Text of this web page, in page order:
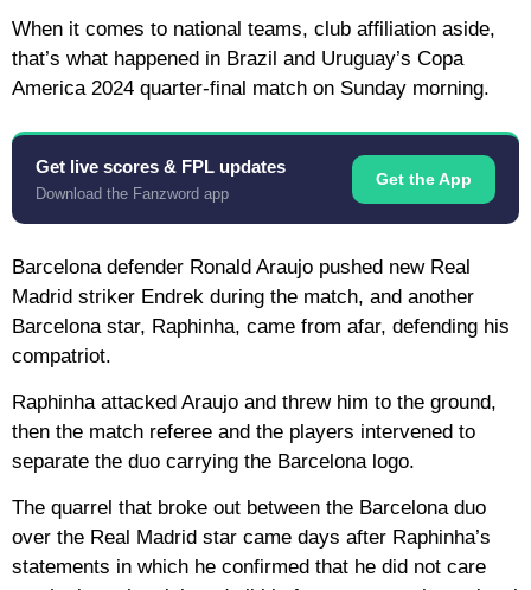
When it comes to national teams, club affiliation aside,
that’s what happened in Brazil and Uruguay’s Copa
America 2024 quarter-final match on Sunday morning.
Get live scores & FPL updates
Download the Fanzword app
Get the App
Barcelona defender Ronald Araujo pushed new Real
Madrid striker Endrek during the match, and another
Barcelona star, Raphinha, came from afar, defending his
compatriot.
Raphinha attacked Araujo and threw him to the ground,
then the match referee and the players intervened to
separate the duo carrying the Barcelona logo.
The quarrel that broke out between the Barcelona duo
over the Real Madrid star came days after Raphinha’s
statements in which he confirmed that he did not care